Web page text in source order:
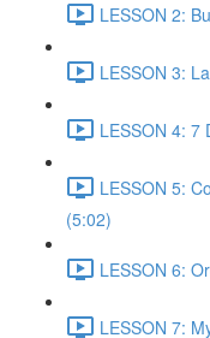
LESSON 2:
LESSON 3:
LESSON 4: 7
LESSON 5:
(5:02)
LESSON 6:
LESSON 7: